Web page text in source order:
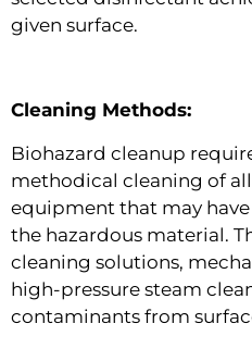
given surface.
Cleaning Methods:
Biohazard cleanup
methodical cleaning of all
equipment that may
the hazardous material.
cleaning solutions,
high-pressure steam
contaminants from